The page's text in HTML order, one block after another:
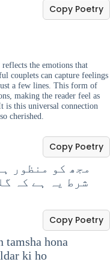
Copy Poetry
the emotions that
couplets can capture feelings
a few lines. This form of
making the reader feel as
is this universal connection
cherished.
مجھ کو منظور
شرط یہ ہے کہ
Copy Poetry
hona
ki ho
Copy Poetry